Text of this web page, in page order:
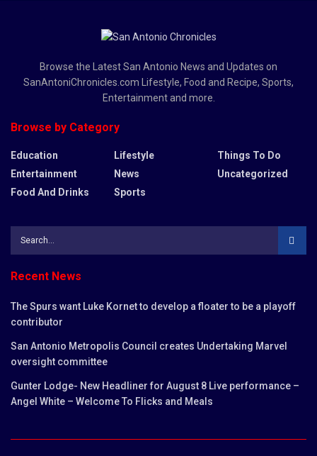
Browse the Latest San Antonio News and Updates on
SanAntoniChronicles.com Lifestyle, Food and Recipe, Sports,
Entertainment and more.
Browse by Category
Education
Entertainment
Food And Drinks
Lifestyle
News
Sports
Things To Do
Uncategorized
Recent News
The Spurs want Luke Kornet to develop a floater to be a playoff
contributor
San Antonio Metropolis Council creates Undertaking Marvel
oversight committee
Gunter Lodge- New Headliner for August 8 Live performance –
Angel White – Welcome To Flicks and Meals